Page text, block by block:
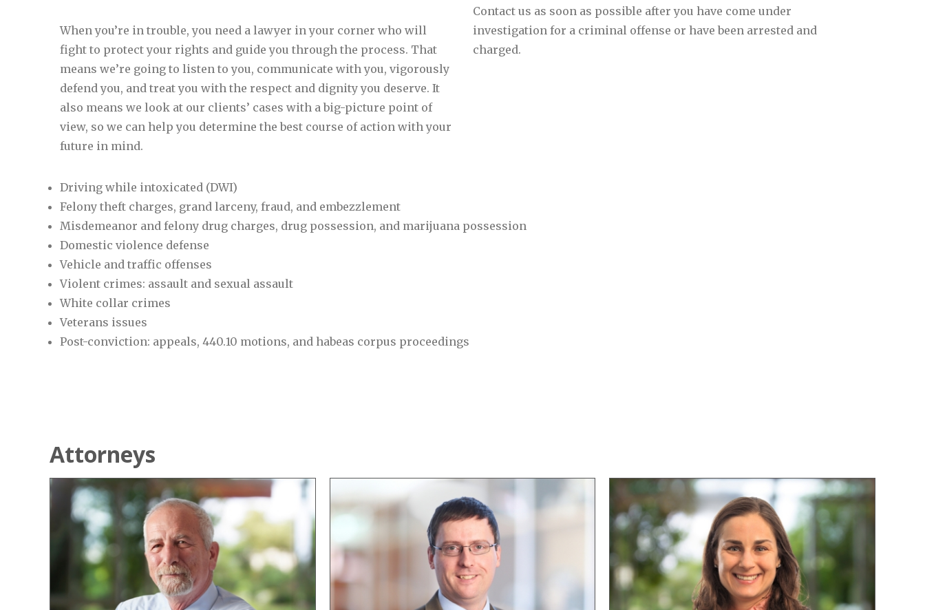
When you’re in trouble, you need a lawyer in your corner who will
fight to protect your rights and guide you through the process. That
means we’re going to listen to you, communicate with you, vigorously
defend you, and treat you with the respect and dignity you deserve. It
also means we look at our clients’ cases with a big-picture point of
view, so we can help you determine the best course of action with your
future in mind.
Contact us as soon as possible after you have come under
investigation for a criminal offense or have been arrested and
charged.
Driving while intoxicated (DWI)
Felony theft charges, grand larceny, fraud, and embezzlement
Misdemeanor and felony drug charges, drug possession, and marijuana possession
Domestic violence defense
Vehicle and traffic offenses
Violent crimes: assault and sexual assault
White collar crimes
Veterans issues
Post-conviction: appeals, 440.10 motions, and habeas corpus proceedings
Attorneys